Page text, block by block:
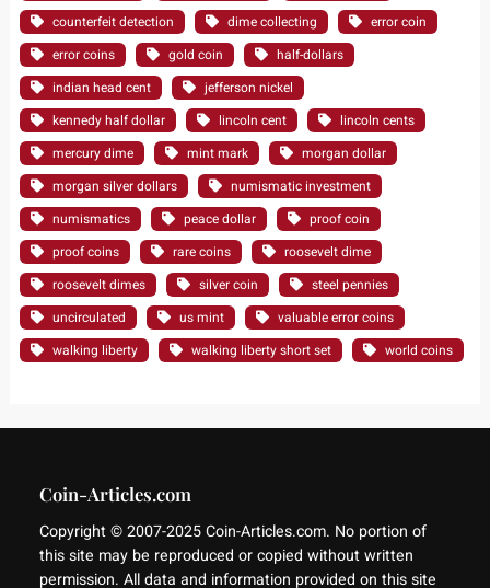
counterfeit detection
dime collecting
error coin
error coins
gold coin
half-dollars
indian head cent
jefferson nickel
kennedy half dollar
lincoln cent
lincoln cents
mercury dime
mint mark
morgan dollar
morgan silver dollars
numismatic investment
numismatics
peace dollar
proof coin
proof coins
rare coins
roosevelt dime
roosevelt dimes
silver coin
steel pennies
uncirculated
us mint
valuable error coins
walking liberty
walking liberty short set world coins
Coin-Articles.com
Copyright © 2007-2025 Coin-Articles.com. No portion of
this site may be reproduced or copied without written
permission. All data and information provided on this site